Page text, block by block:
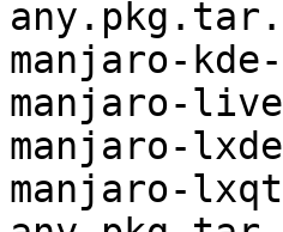
manjaro-
manjaro-
manjaro-
manjaro-